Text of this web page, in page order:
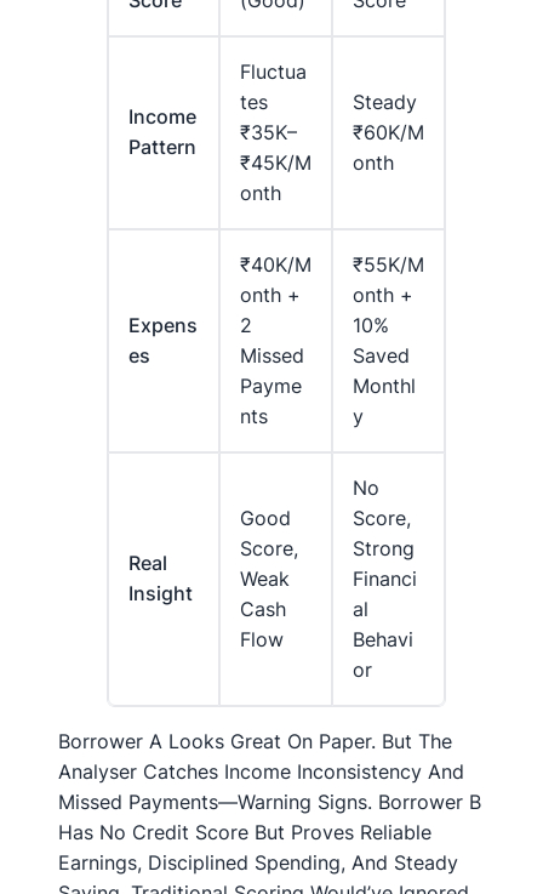
Income
Pattern
Fluctua
Tes
₹35K–
₹45K/m
Onth
Steady
₹60K/m
Onth
Expens
Es
₹40K/m
Onth +
2
Missed
Payme
Nts
₹55K/m
Onth +
10%
Saved
Monthl
Y
Real
Insight
Good
Score,
Weak
Cash
Flow
No
Score,
Strong
Financi
Al
Behavi
Or
Borrower A Looks Great On Paper. But The
Analyser Catches Income Inconsistency And
Missed Payments—Warning Signs. Borrower B
Has No Credit Score But Proves Reliable
Earnings, Disciplined Spending, And Steady